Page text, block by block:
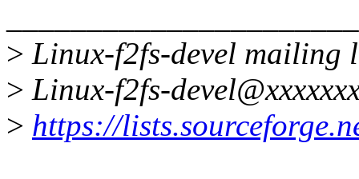
> Linux-f2fs-devel mailing
> Linux-f2fs-
> https://